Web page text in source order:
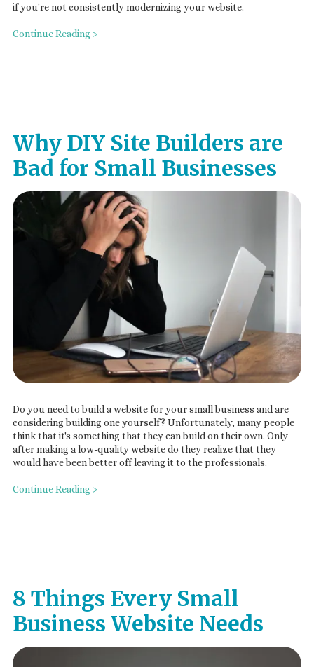
if you're not consistently modernizing your website.
Continue Reading >
Why DIY Site Builders are
Bad for Small Businesses
Do you need to build a website for your small business and are
considering building one yourself? Unfortunately, many people
think that it's something that they can build on their own. Only
after making a low-quality website do they realize that they
would have been better off leaving it to the professionals.
Continue Reading >
8 Things Every Small
Business Website Needs